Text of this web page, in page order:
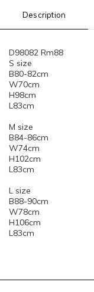
Description
D98082 Rm88
S size
B80-82cm
W70cm
H98cm
L83cm
M size
B84-86cm
W74cm
H102cm
L83cm
L size
B88-90cm
W78cm
H106cm
L83cm